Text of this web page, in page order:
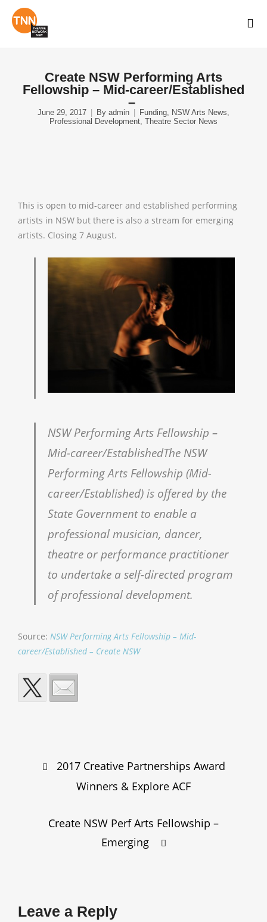
Create NSW Performing Arts
Fellowship – Mid-career/Established
–
June 29, 2017 By admin Funding NSW Arts News
Professional Development Theatre Sector News
This is open to mid-career and established performing
artists in NSW but there is also a stream for emerging
artists. Closing 7 August.
NSW Performing Arts Fellowship –
Mid-career/EstablishedThe NSW
Performing Arts Fellowship (Mid-
career/Established) is offered by the
State Government to enable a
professional musician, dancer,
theatre or performance practitioner
to undertake a self-directed program
of professional development.
Source: NSW Performing Arts Fellowship – Mid-
career/Established – Create NSW
navigation
2017 Creative Partnerships Award
Winners & Explore ACF
Create NSW Perf Arts Fellowship –
Emerging
Leave a Reply